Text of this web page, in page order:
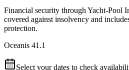
Financial security through Yacht-Pool
covered against insolvency and
protection.
Oceanis 41.1
Select your dates to check